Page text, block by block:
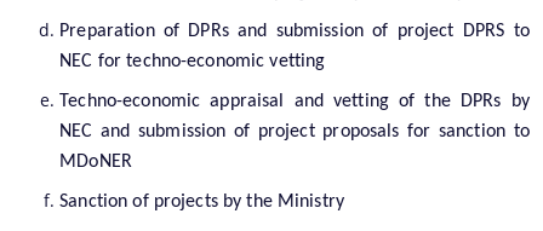
Officials, Our Vision,Mission and Functions and
more details about our department here.
Contact Us
Preparation of DPRs and submission of project DPRS to
NEC for techno-economic vetting
Techno-economic appraisal and vetting of the DPRs by
NEC and submission of project proposals for sanction to
MDoNER
Sanction of projects by the Ministry